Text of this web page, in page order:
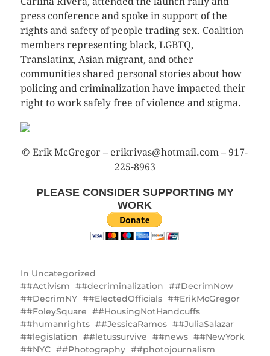
press conference and spoke in support of the
rights and safety of people trading sex. Coalition
members representing black, LGBTQ,
Translatinx, Asian migrant, and other
communities shared personal stories about how
policing and criminalization have impacted their
right to work safely free of violence and stigma.
© Erik McGregor – erikrivas@hotmail.com – 917-
225-8963
PLEASE CONSIDER SUPPORTING MY
WORK
In Uncategorized
#Activism
#decriminalization
#DecrimNow
#DecrimNY
#ElectedOfficials
#ErikMcGregor
#FoleySquare
#HousingNotHandcuffs
#humanrights
#JessicaRamos
#JuliaSalazar
#legislation
#letussurvive #news
#NewYork
#NYC
#Photography
#photojournalism